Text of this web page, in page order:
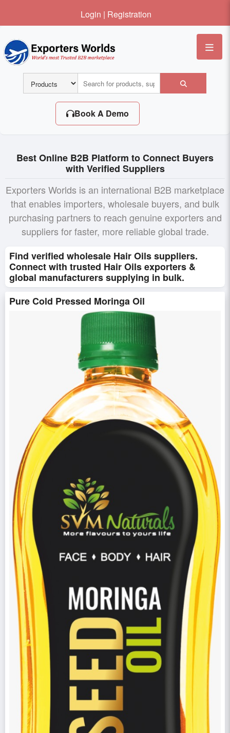
Login | Registration
Book A Demo
Best Online B2B Platform to Connect Buyers
with Verified Suppliers
Exporters Worlds is an international B2B marketplace
that enables importers, wholesale buyers, and bulk
purchasing partners to reach genuine exporters and
suppliers for faster, more reliable global trade.
Find verified wholesale Hair Oils suppliers.
Connect with trusted Hair Oils exporters &
global manufacturers supplying in bulk.
Pure Cold Pressed Moringa Oil